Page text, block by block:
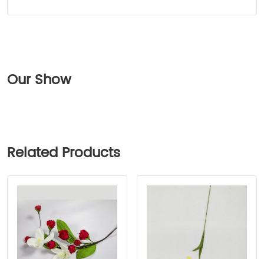
Our Show
Related Products